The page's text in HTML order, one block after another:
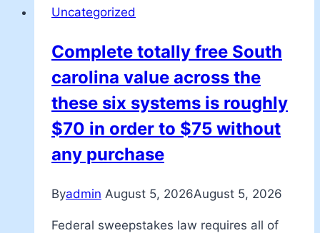
Uncategorized
Complete totally free South
carolina value across the
these six systems is roughly
$70 in order to $75 without
any purchase
Byadmin August 5, 2026August 5, 2026
Federal sweepstakes law requires all of